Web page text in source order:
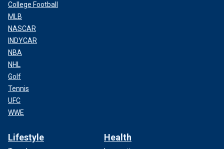
College Football
MLB
NASCAR
INDYCAR
NBA
NHL
Golf
Tennis
UFC
WWE
Lifestyle Health